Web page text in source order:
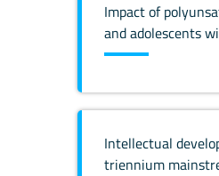
Impact of
and adolescents
Intellectual
triennium